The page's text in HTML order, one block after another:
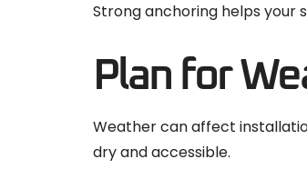
Strong anchoring helps
Plan for
Weather can affect
dry and accessible.